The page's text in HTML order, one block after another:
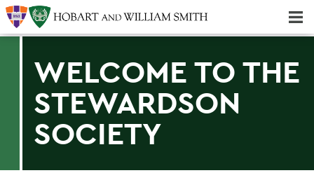
WELCOME TO THE
STEWARDSON
SOCIETY